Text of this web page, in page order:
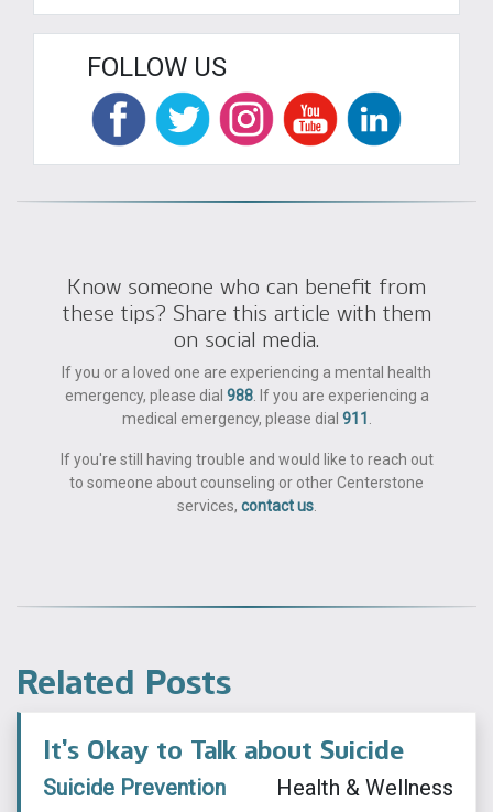
FOLLOW US
Know someone who can benefit from
these tips? Share this article with them
on social media.
If you or a loved one are experiencing a mental health
emergency, please dial 988. If you are experiencing a
medical emergency, please dial 911
If you're still having trouble and would like to reach out
to someone about counseling or other Centerstone
services, contact us.
Related Posts
It’s Okay to Talk about Suicide
Suicide Prevention Health & Wellness